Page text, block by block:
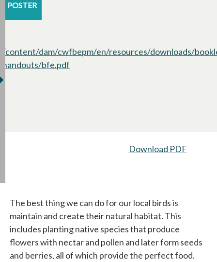
POSTER
/content/dam/cwfbepm/en/resources/downloads/
handouts/bfe.pdf
Download PDF
The best thing we can do for our local birds is
maintain and create their natural habitat. This
includes planting native species that produce
flowers with nectar and pollen and later form seeds
and berries, all of which provide the perfect food.